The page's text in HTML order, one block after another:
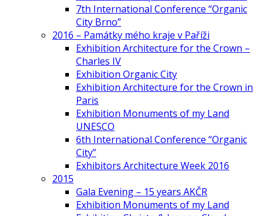
7th International Conference “Organic
City Brno”
2016 – Památky mého kraje v Paříži
Exhibition Architecture for the Crown –
Charles IV
Exhibition Organic City
Exhibition Architecture for the Crown in
Paris
Exhibition Monuments of my Land
UNESCO
6th International Conference “Organic
City”
Exhibitors Architecture Week 2016
2015
Gala Evening – 15 years AKČR
Exhibition Monuments of my Land